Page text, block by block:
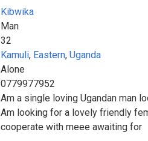
Kibwika
Man
32
Kamuli, Eastern, Uganda
Alone
0779977952
Am a single loving Ugandan man
Am looking for a lovely friendly
cooperate with meee awaiting for